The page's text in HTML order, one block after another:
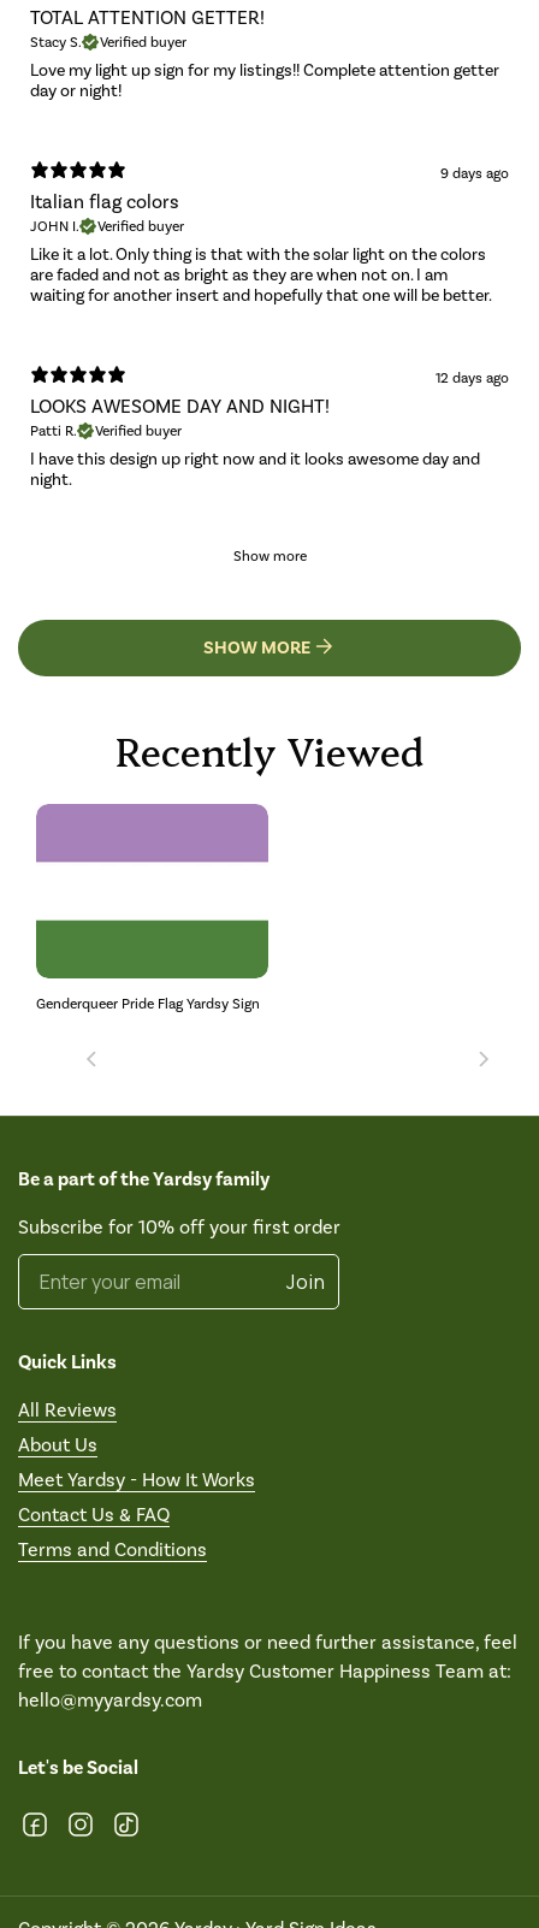
TOTAL ATTENTION GETTER!
Stacy S. Verified buyer
Love my light up sign for my listings!! Complete attention getter
day or night!
9 days ago
Italian flag colors
JOHN I. Verified buyer
Like it a lot. Only thing is that with the solar light on the colors
are faded and not as bright as they are when not on. I am
waiting for another insert and hopefully that one will be better.
12 days ago
LOOKS AWESOME DAY AND NIGHT!
Patti R. Verified buyer
I have this design up right now and it looks awesome day and
night.
Show more
SHOW MORE
Recently Viewed
Genderqueer Pride Flag Yardsy Sign
Be a part of the Yardsy family
Subscribe for 10% off your first order
Enter your email
Join
Quick Links
All Reviews
About Us
Meet Yardsy - How It Works
Contact Us & FAQ
Terms and Conditions
If you have any questions or need further assistance, feel
free to contact the Yardsy Customer Happiness Team at:
hello@myyardsy.com
Let's be Social
FacebookInstagram
TikTok